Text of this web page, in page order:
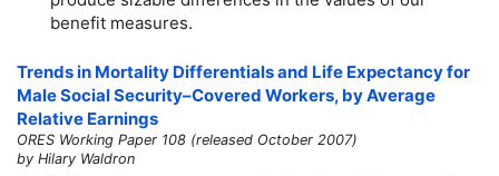
benefit measures.
Trends in Mortality Differentials and Life Expectancy for
Male Social Security–Covered Workers, by Average
Relative Earnings
ORES Working Paper 108 (released October 2007)
by Hilary Waldron